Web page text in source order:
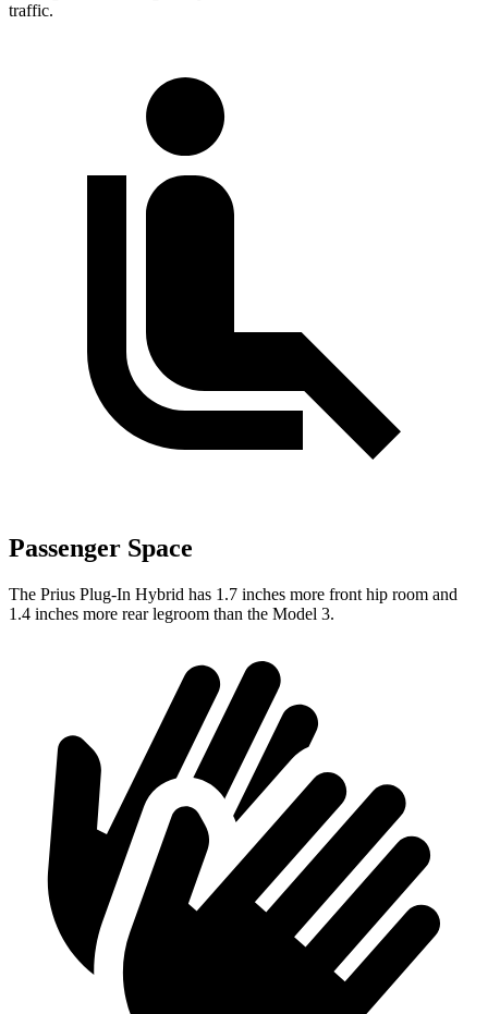
traffic.
Passenger Space
The Prius Plug-In Hybrid has 1.7 inches more front hip room and
1.4 inches more rear legroom than the Model 3.